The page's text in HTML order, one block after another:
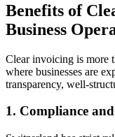
Benefits of
Business
Clear invoicing is more
where businesses are
transparency, well-
1. Compliance